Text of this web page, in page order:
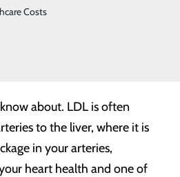
Costs
you may need to take for
about. LDL is often
to the liver, where it is
in your arteries,
heart health and one of